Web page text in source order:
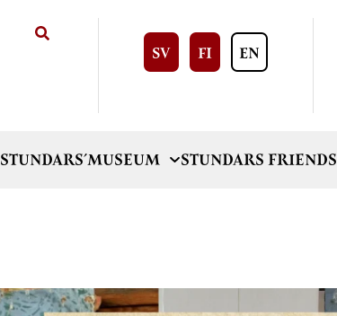
SV FI EN
STUNDARS´MUSEUM STUNDARS FRIENDS